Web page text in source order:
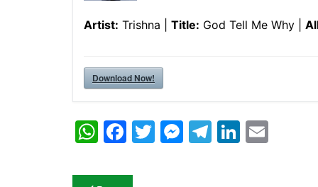
Artist: Trishna | Title: God Tell Me Why |
Download Now!
W
at
F
c
T
M T
Li